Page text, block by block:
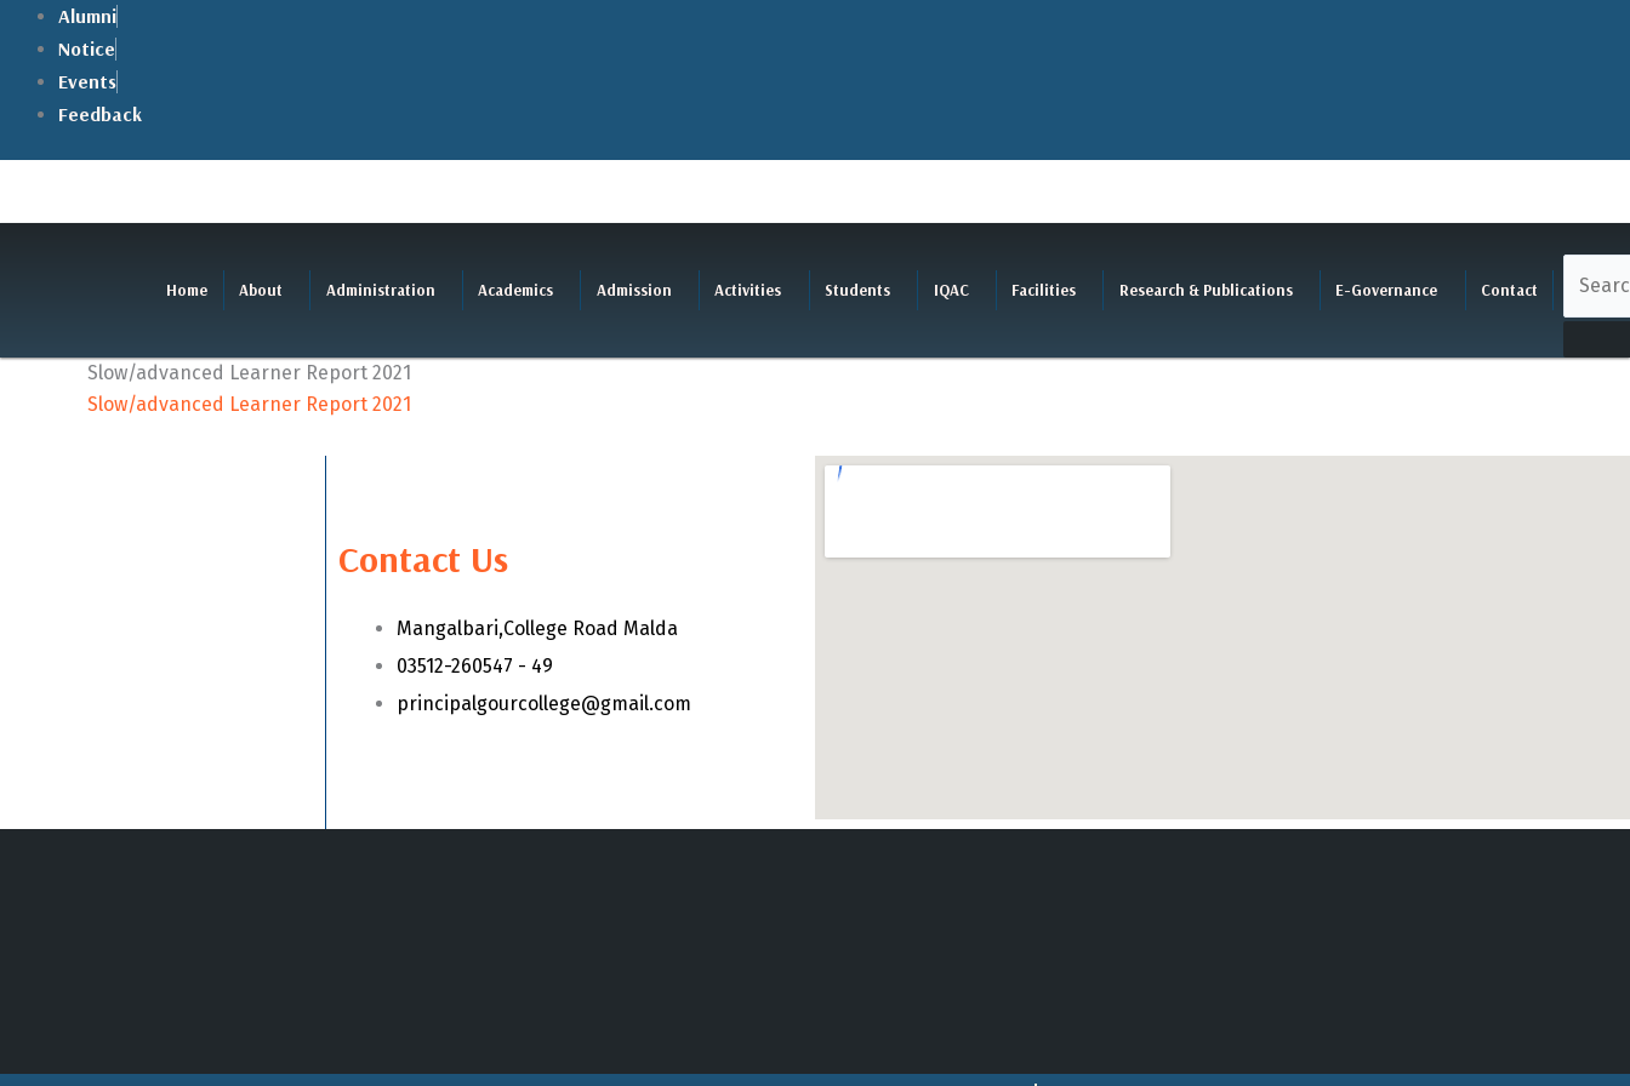
content
Alumni
Notice
Events
Feedback
Home About Administration Academics Admission Activities Students IQAC Facilities Research & Publications E-Governance Contact
Slow/advanced Learner Report 2021
Slow/advanced Learner Report 2021
Contact Us
Mangalbari,College Road Malda
03512-260547 - 49
principalgourcollege@gmail.com